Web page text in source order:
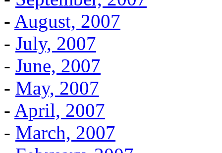
- August, 2007
- July, 2007
- June, 2007
- May, 2007
- April, 2007
- March, 2007